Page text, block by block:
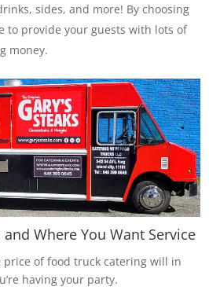
sides, and more! By choosing
to provide your guests with lots of
money.
Where You Want Service
of food truck catering will in
having your party.